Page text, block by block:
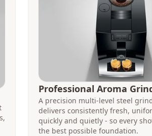
Professional Aroma
A precision multi-level steel
delivers consistently fresh,
quickly and quietly - so every
the best possible foundation.